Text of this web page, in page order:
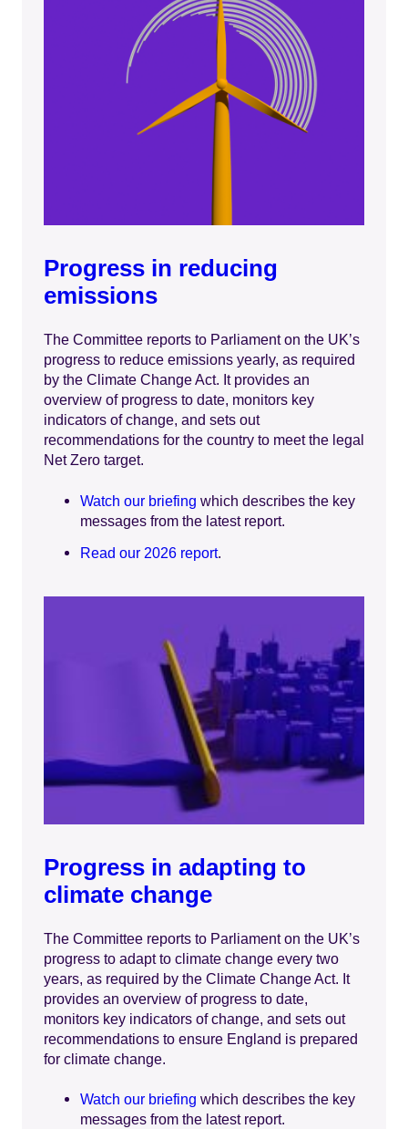
Progress in reducing
emissions
The Committee reports to Parliament on the UK’s
progress to reduce emissions yearly, as required
by the Climate Change Act. It provides an
overview of progress to date, monitors key
indicators of change, and sets out
recommendations for the country to meet the legal
Net Zero target.
Watch our briefing which describes the key
messages from the latest report.
Read our 2026 report.
Progress in adapting to
climate change
The Committee reports to Parliament on the UK’s
progress to adapt to climate change every two
years, as required by the Climate Change Act. It
provides an overview of progress to date,
monitors key indicators of change, and sets out
recommendations to ensure England is prepared
for climate change.
Watch our briefing which describes the key
messages from the latest report.